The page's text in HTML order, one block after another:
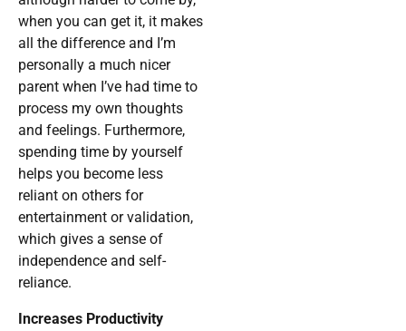
when you can get it, it makes
all the difference and I’m
personally a much nicer
parent when I’ve had time to
process my own thoughts
and feelings. Furthermore,
spending time by yourself
helps you become less
reliant on others for
entertainment or validation,
which gives a sense of
independence and self-
reliance.
Increases Productivity